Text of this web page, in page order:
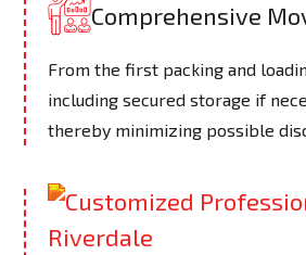
Comprehensive
From the first packing and
including secured storage if
thereby minimizing possible